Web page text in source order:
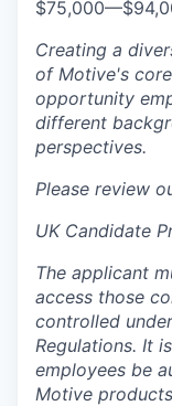
$75,000—
Creating a
of Motive's
opportunity
different
perspectives.
Please review
UK Candidate
The applicant
access those
controlled
Regulations. It
employees be
Motive